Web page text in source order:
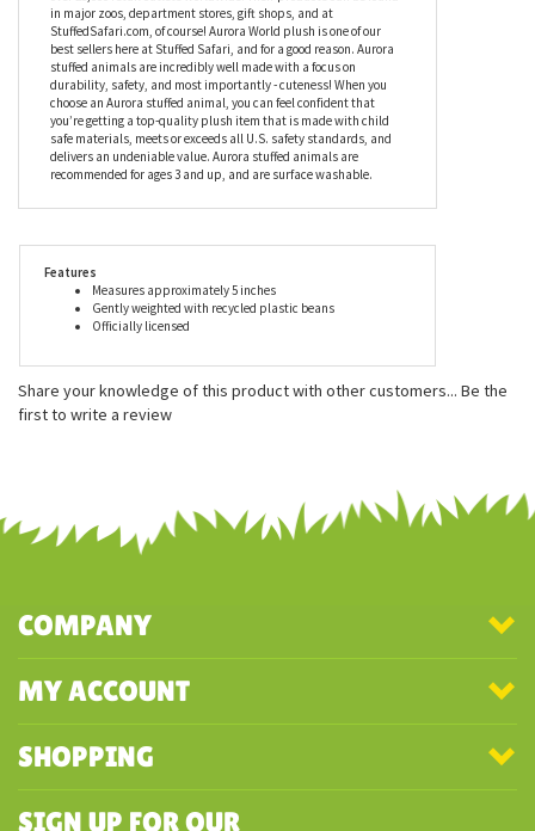
Since being established in 1981, Aurora World has become an
industry leader in helping imaginations come alive. Aurora World
Inc. is one of the world's most popular plush companies with
over 25,000 retail outlets worldwide. Their products can be found
in major zoos, department stores, gift shops, and at
StuffedSafari.com, of course! Aurora World plush is one of our
best sellers here at Stuffed Safari, and for a good reason. Aurora
stuffed animals are incredibly well made with a focus on
durability, safety, and most importantly - cuteness! When you
you’re getting a top-quality plush item that is made with child
delivers an undeniable value. Aurora stuffed animals are
Gently weighted with recycled plastic beans
Officially licensed
COMPANY
MY ACCOUNT